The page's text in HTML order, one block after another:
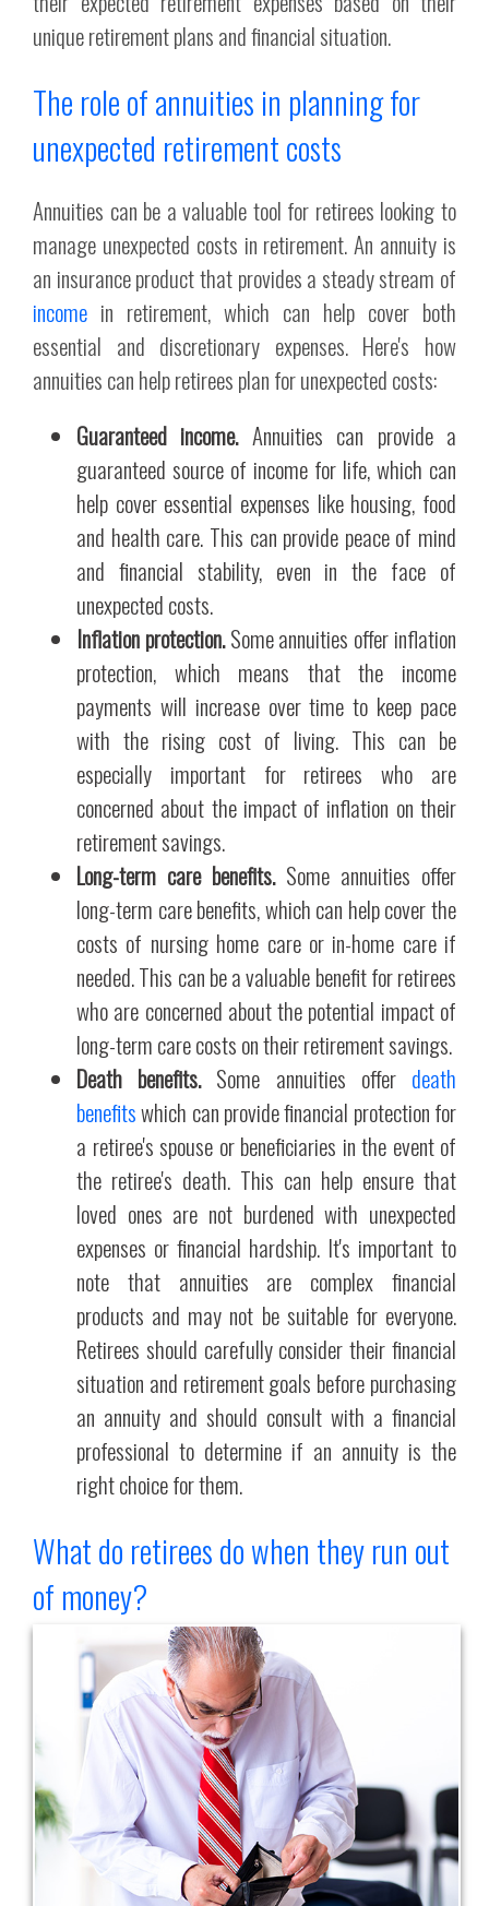
unique retirement plans and financial situation.
The role of annuities in planning for
unexpected retirement costs
Annuities can be a valuable tool for retirees looking to
manage unexpected costs in retirement. An annuity is
an insurance product that provides a steady stream of
income in retirement, which can help cover both
essential and discretionary expenses. Here's how
annuities can help retirees plan for unexpected costs:
Guaranteed income.Annuities can provide a
guaranteed source of income for life, which can
help cover essential expenses like housing, food
and health care. This can provide peace of mind
and financial stability, even in the face of
unexpected costs.
Inflation protection.Some annuities offer inflation
protection, which means that the income
payments will increase over time to keep pace
with the rising cost of living. This can be
especially important for retirees who are
concerned about the impact of inflation on their
retirement savings.
Long-term care benefits.Some annuities offer
long-term care benefits, which can help cover the
costs of nursing home care or in-home care if
needed. This can be a valuable benefit for retirees
who are concerned about the potential impact of
long-term care costs on their retirement savings.
Death benefits.Some annuities offer death
benefitswhich can provide financial protection for
a retiree's spouse or beneficiaries in the event of
the retiree's death. This can help ensure that
loved ones are not burdened with unexpected
expenses or financial hardship. It's important to
note that annuities are complex financial
products and may not be suitable for everyone.
Retirees should carefully consider their financial
situation and retirement goals before purchasing
an annuity and should consult with a financial
professional to determine if an annuity is the
right choice for them.
What do retirees do when they run out
of money?